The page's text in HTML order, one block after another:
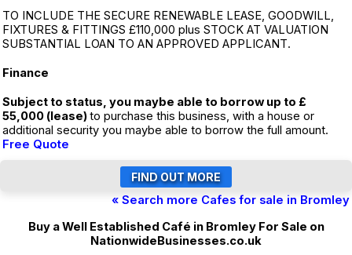
TO INCLUDE THE SECURE RENEWABLE LEASE, GOODWILL,
FIXTURES & FITTINGS £110,000 plus STOCK AT VALUATION
SUBSTANTIAL LOAN TO AN APPROVED APPLICANT.
Finance
Subject to status, you maybe able to borrow up to £
55,000 (lease)to purchase this business, with a house or
additional security you maybe able to borrow the full amount.
Free Quote
« Search more Cafes for sale in Bromley
Buy a Well Established Café in Bromley For Sale on
NationwideBusinesses.co.uk